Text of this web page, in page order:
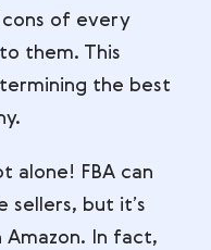
of every
them. This
the best
alone! FBA can
sellers, but it’s
In fact,